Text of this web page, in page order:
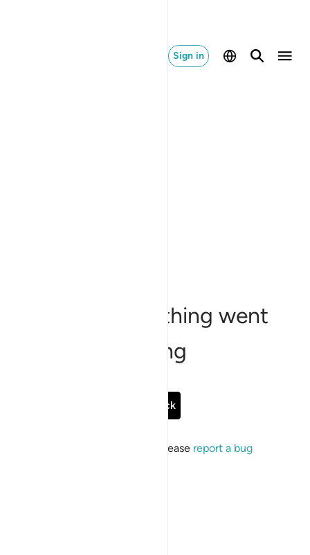
Sign in
Sorry, something went
wrong
Go Back
If the issue persists, please report a bug